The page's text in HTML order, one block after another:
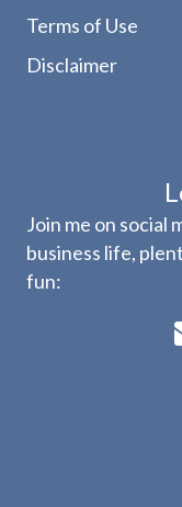
Terms of Use
Disclaimer
Join me on social
business life,
fun: